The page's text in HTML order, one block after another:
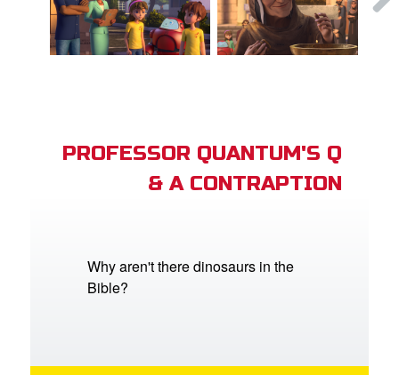
PROFESSOR QUANTUM'S Q
& A CONTRAPTION
Why aren't there dinosaurs in the
Bible?